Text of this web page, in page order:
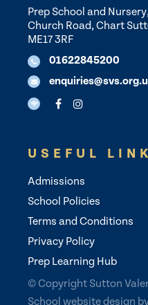
Prep School and
Church Road, Chart
ME17 3RF
01622845200
USEFUL
Admissions
School Policies
Terms and Conditions
Privacy Policy
Prep Learning Hub
© Copyright Sutton
School website design